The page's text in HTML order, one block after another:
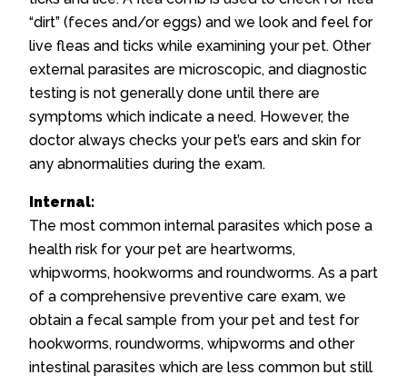
“dirt” (feces and/or eggs) and we look and feel for
live fleas and ticks while examining your pet. Other
external parasites are microscopic, and diagnostic
testing is not generally done until there are
symptoms which indicate a need. However, the
doctor always checks your pet’s ears and skin for
any abnormalities during the exam.
Internal:
The most common internal parasites which pose a
health risk for your pet are heartworms,
whipworms, hookworms and roundworms. As a part
of a comprehensive preventive care exam, we
obtain a fecal sample from your pet and test for
hookworms, roundworms, whipworms and other
intestinal parasites which are less common but still